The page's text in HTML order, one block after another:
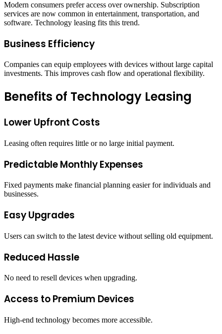
Modern consumers prefer access over ownership. Subscription
services are now common in entertainment, transportation, and
software. Technology leasing fits this trend.
Business Efficiency
Companies can equip employees with devices without large capital
investments. This improves cash flow and operational flexibility.
Benefits of Technology Leasing
Lower Upfront Costs
Leasing often requires little or no large initial payment.
Predictable Monthly Expenses
Fixed payments make financial planning easier for individuals and
businesses.
Easy Upgrades
Users can switch to the latest device without selling old equipment.
Reduced Hassle
No need to resell devices when upgrading.
Access to Premium Devices
High-end technology becomes more accessible.